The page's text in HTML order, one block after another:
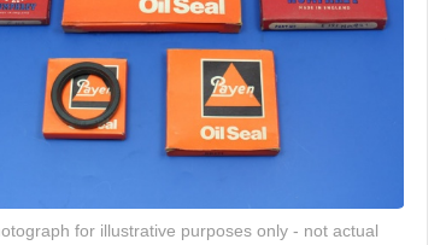
for illustrative purposes only - not actual